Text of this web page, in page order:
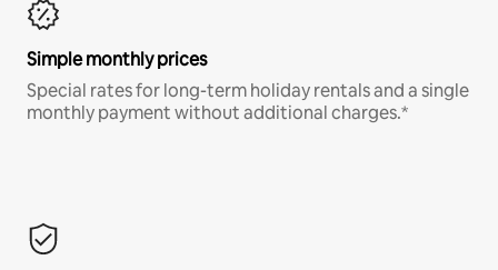
Simple monthly prices
Special rates for long-term holiday rentals and a single
monthly payment without additional charges.*